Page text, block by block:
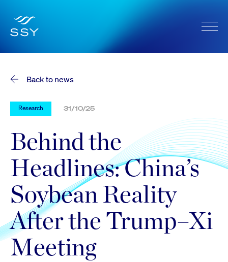
Back to news
Research 31/10/25
Behind the
Headlines: China’s
Soybean Reality
After the Trump–Xi
Meeting